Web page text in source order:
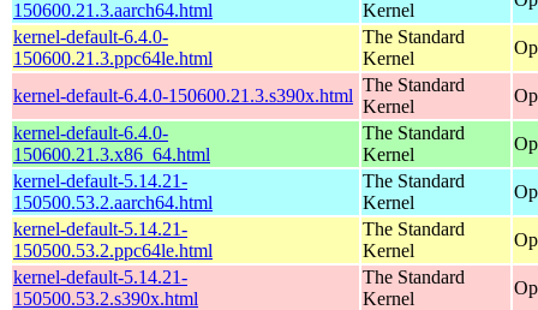
150600.21.3.aarch64.html
Kernel
kernel-default-6.4.0-
150600.21.3.ppc64le.html
The Standard
Kernel
kernel-default-6.4.0-150600.21.3.s390x.html
The Standard
Kernel
kernel-default-6.4.0-
150600.21.3.x86_64.html
The Standard
Kernel
kernel-default-5.14.21-
150500.53.2.aarch64.html
The Standard
Kernel
kernel-default-5.14.21-
150500.53.2.ppc64le.html
The Standard
Kernel
kernel-default-5.14.21-
150500.53.2.s390x.html
The Standard
Kernel